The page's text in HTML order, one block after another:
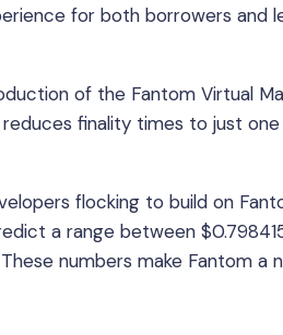
for both borrowers and
of the Fantom Virtual
finality times to just
flocking to build on
a range between
numbers make Fantom a